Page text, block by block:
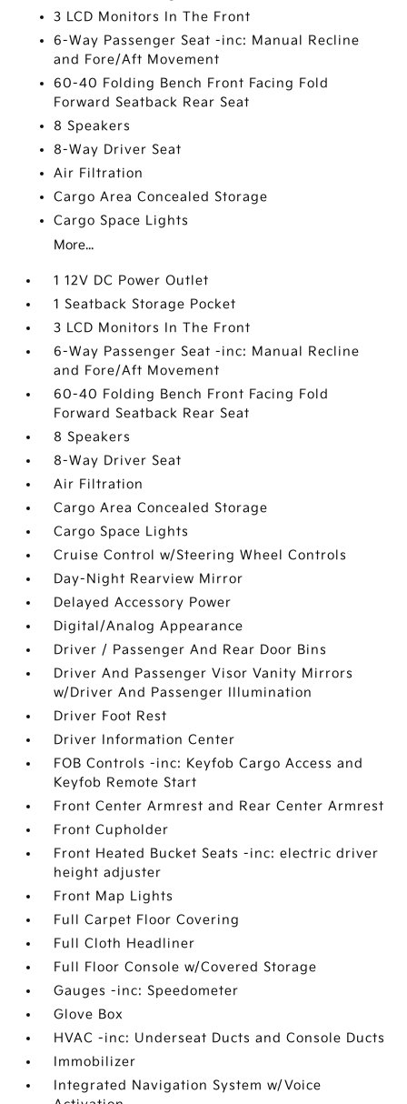
3 LCD Monitors In The Front
6-Way Passenger Seat -inc: Manual Recline
and Fore/Aft Movement
60-40 Folding Bench Front Facing Fold
Forward Seatback Rear Seat
8 Speakers
8-Way Driver Seat
Air Filtration
Cargo Area Concealed Storage
Cargo Space Lights
More...
1 12V DC Power Outlet
1 Seatback Storage Pocket
3 LCD Monitors In The Front
6-Way Passenger Seat -inc: Manual Recline
and Fore/Aft Movement
60-40 Folding Bench Front Facing Fold
Forward Seatback Rear Seat
8 Speakers
8-Way Driver Seat
Air Filtration
Cargo Area Concealed Storage
Cargo Space Lights
Cruise Control w/Steering Wheel Controls
Day-Night Rearview Mirror
Delayed Accessory Power
Digital/Analog Appearance
Driver / Passenger And Rear Door Bins
Driver And Passenger Visor Vanity Mirrors
w/Driver And Passenger Illumination
Driver Foot Rest
Driver Information Center
FOB Controls -inc: Keyfob Cargo Access and
Keyfob Remote Start
Front Center Armrest and Rear Center Armrest
Front Cupholder
Front Heated Bucket Seats -inc: electric driver
height adjuster
Front Map Lights
Full Carpet Floor Covering
Full Cloth Headliner
Full Floor Console w/Covered Storage
Gauges -inc: Speedometer
Glove Box
HVAC -inc: Underseat Ducts and Console Ducts
Immobilizer
Integrated Navigation System w/Voice